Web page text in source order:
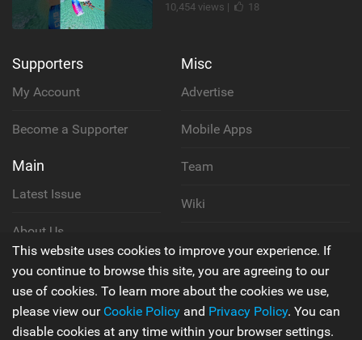
10,454 views |
18
Supporters
My Account
Become a Supporter
Main
Latest Issue
About Us
Contact Us
Misc
Advertise
Mobile Apps
Team
Wiki
Privacy Policy
Terms & Conditions
This website uses cookies to improve your experience. If
you continue to browse this site, you are agreeing to our
use of cookies. To learn more about the cookies we use,
please view our Cookie Policy and Privacy Policy. You can
disable cookies at any time within your browser settings.